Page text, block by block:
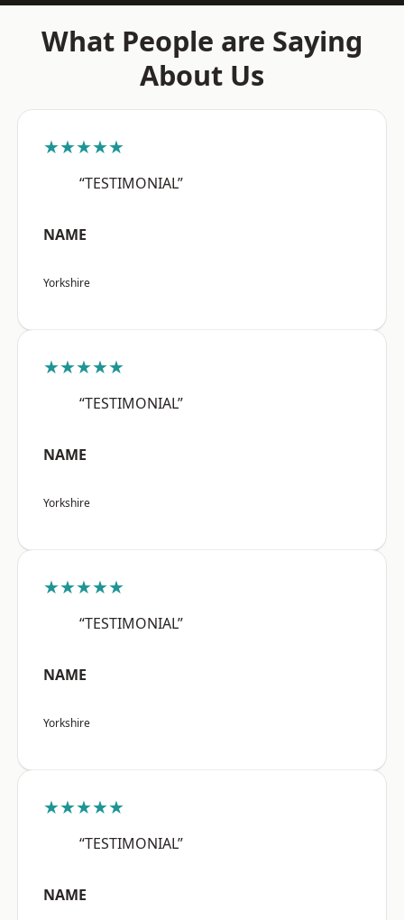
What People are Saying
About Us
★★★★★
“TESTIMONIAL”
NAME
Yorkshire
★★★★★
“TESTIMONIAL”
NAME
Yorkshire
★★★★★
“TESTIMONIAL”
NAME
Yorkshire
★★★★★
“TESTIMONIAL”
NAME